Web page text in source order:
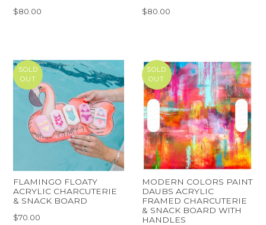
$80.00
$80.00
SOLD
OUT
FLAMINGO FLOATY
ACRYLIC CHARCUTERIE
& SNACK BOARD
$70.00
SOLD
OUT
MODERN COLORS PAINT
DAUBS ACRYLIC
FRAMED CHARCUTERIE
& SNACK BOARD WITH
HANDLES